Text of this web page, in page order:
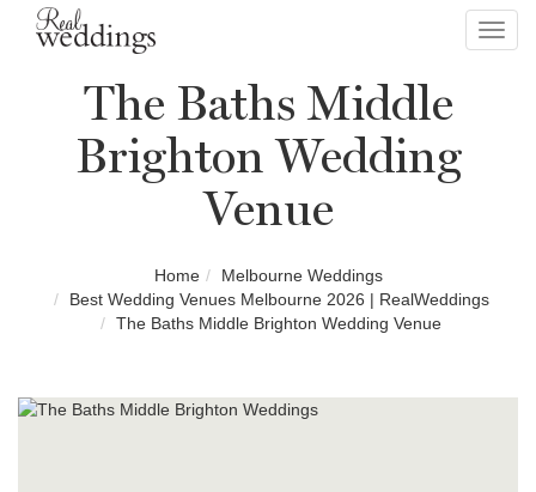
The Baths Middle
Brighton Wedding
Venue
Home
Melbourne Weddings
Best Wedding Venues Melbourne 2026 | RealWeddings
The Baths Middle Brighton Wedding Venue